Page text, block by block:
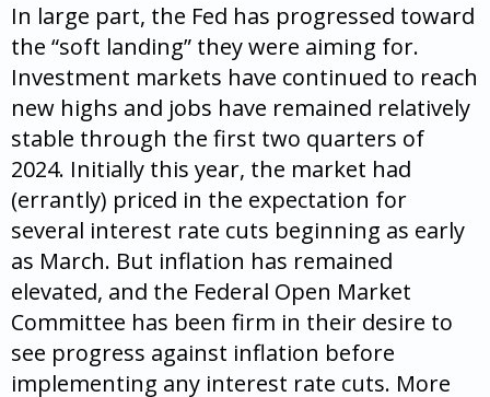
In large part, the Fed has progressed toward
the “soft landing” they were aiming for.
Investment markets have continued to reach
new highs and jobs have remained relatively
stable through the first two quarters of
2024. Initially this year, the market had
(errantly) priced in the expectation for
several interest rate cuts beginning as early
as March. But inflation has remained
elevated, and the Federal Open Market
Committee has been firm in their desire to
see progress against inflation before
implementing any interest rate cuts. More